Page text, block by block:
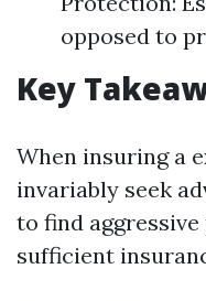
opposed to
Key
When insuring a
invariably seek
to find
sufficient